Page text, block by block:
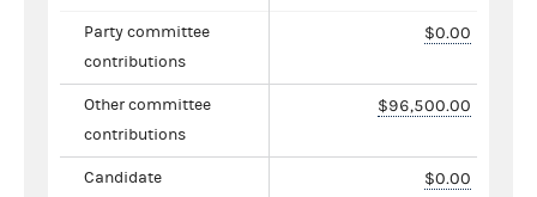
Party committee
contributions
$0.00
Other committee
contributions
$96,500.00
Candidate
$0.00